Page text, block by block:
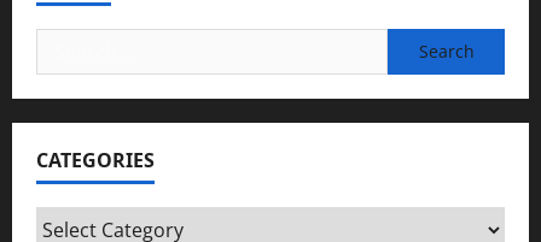
for:
CATEGORIES
Categories